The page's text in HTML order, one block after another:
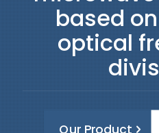
based
optical
Our Product